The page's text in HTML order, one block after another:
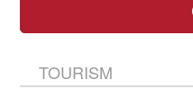
TOURISM